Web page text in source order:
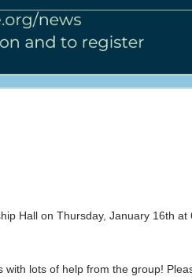
Hall on Thursday, January 16th at
with lots of help from the group!